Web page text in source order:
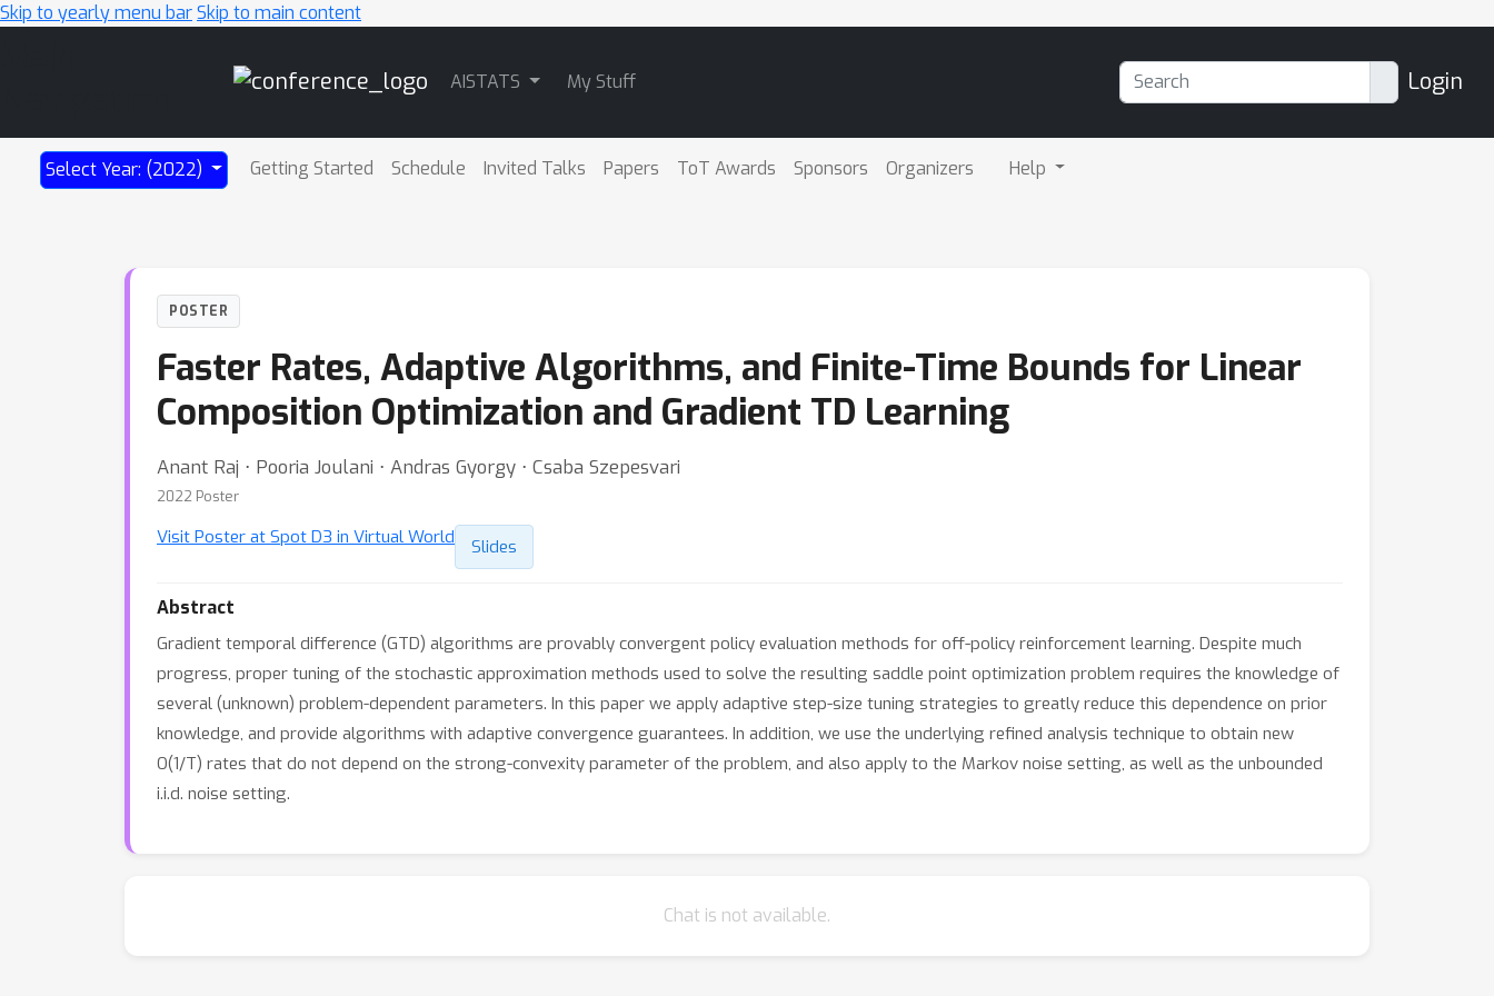
Skip to yearly menu barSkip to main content
AISTATS My Stuff Login
Select Year: (2022) Getting Started Schedule Invited Talks Papers ToT Awards Sponsors Organizers Help
POSTER
Faster Rates, Adaptive Algorithms, and Finite-Time Bounds for Linear
Composition Optimization and Gradient TD Learning
Anant Raj ⋅ Pooria Joulani ⋅ Andras Gyorgy ⋅ Csaba Szepesvari
2022 Poster
Visit Poster at Spot D3 in Virtual World Slides
Abstract
Gradient temporal difference (GTD) algorithms are provably convergent policy evaluation methods for off-policy reinforcement learning. Despite much
progress, proper tuning of the stochastic approximation methods used to solve the resulting saddle point optimization problem requires the knowledge of
several (unknown) problem-dependent parameters. In this paper we apply adaptive step-size tuning strategies to greatly reduce this dependence on prior
knowledge, and provide algorithms with adaptive convergence guarantees. In addition, we use the underlying refined analysis technique to obtain new
O(1/T) rates that do not depend on the strong-convexity parameter of the problem, and also apply to the Markov noise setting, as well as the unbounded
i.i.d. noise setting.
Chat is not available.